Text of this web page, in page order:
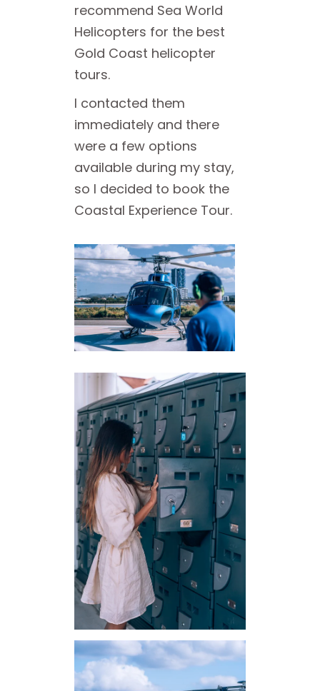
recommend Sea World
Helicopters for the best
Gold Coast helicopter
tours.
I contacted them
immediately and there
were a few options
available during my stay,
so I decided to book the
Coastal Experience Tour.